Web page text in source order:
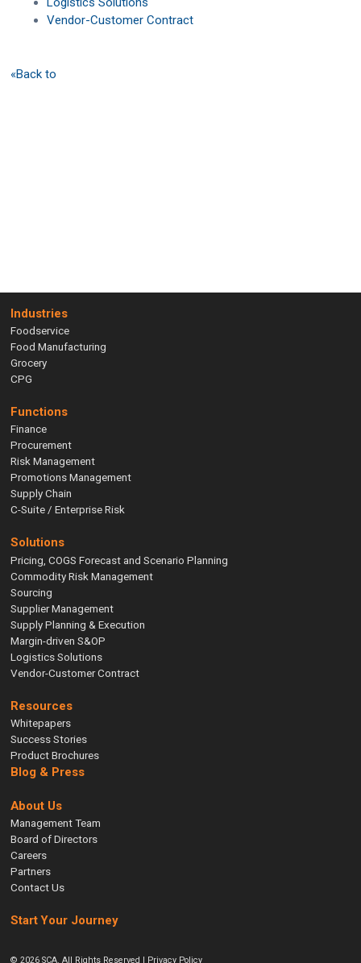
Vendor-Customer Contract
«Back to
Industries
Foodservice
Food Manufacturing
Grocery
CPG
Functions
Finance
Procurement
Risk Management
Promotions Management
Supply Chain
C-Suite / Enterprise Risk
Solutions
Pricing, COGS Forecast and Scenario Planning
Commodity Risk Management
Sourcing
Supplier Management
Supply Planning & Execution
Margin-driven S&OP
Logistics Solutions
Vendor-Customer Contract
Resources
Whitepapers
Success Stories
Product Brochures
Blog & Press
About Us
Management Team
Board of Directors
Careers
Partners
Contact Us
Start Your Journey
© 2026 SCA. All Rights Reserved | Privacy Policy